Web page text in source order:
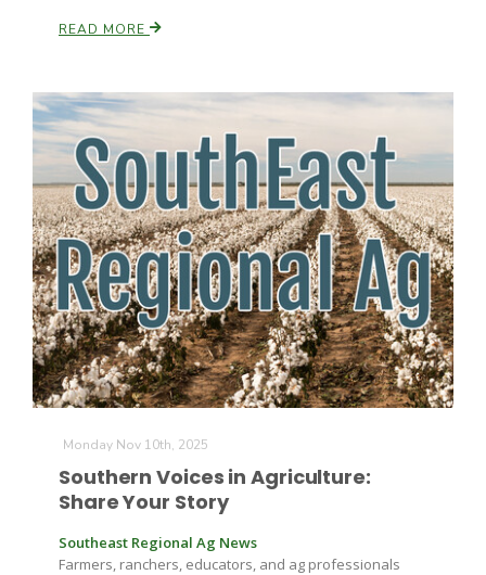
READ MORE
Monday Nov 10th, 2025
Southern Voices in Agriculture:
Share Your Story
Southeast Regional Ag News
Farmers, ranchers, educators, and ag professionals